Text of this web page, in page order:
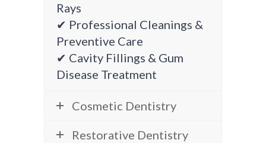
Rays
✔ Professional Cleanings &
Preventive Care
✔ Cavity Fillings & Gum
Disease Treatment
Cosmetic Dentistry
Restorative Dentistry